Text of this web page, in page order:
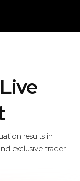
results in
exclusive trader